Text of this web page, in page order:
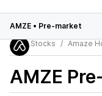
AMZE • Pre-market
Stocks
Amaze
AMZE